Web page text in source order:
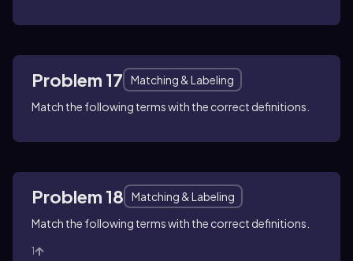
Problem 17
Matching & Labeling
Match the following terms with the correct definitions.
Problem 18
Matching & Labeling
Match the following terms with the correct definitions.
1